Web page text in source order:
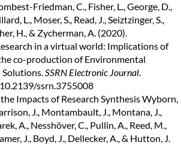
Friedman, C., Fisher, L., George, D.,
L., Moser, S., Read, J., Seiztzinger, S.,
H., & Zycherman, A. (2020).
in a virtual world: Implications of
co-production of Environmental
Solutions.SSRN Electronic Journal.
ssrn.3755008
Impacts of Research SynthesisWyborn,
J., Montambault, J., Montana, J.,
A., Nesshöver, C., Pullin, A., Reed, M.,
J., Boyd, J., Dellecker, A., & Hutton, J.